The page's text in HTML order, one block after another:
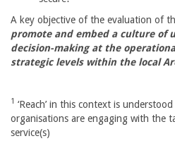
A key objective of the evaluation of
promote and embed a culture of
decision-making at the
strategic levels within the local
1 ‘Reach’ in this context is
organisations are engaging with the
service(s)